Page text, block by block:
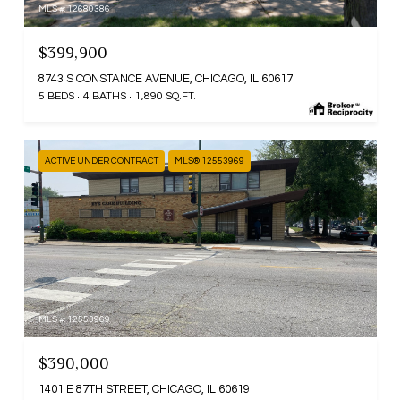
MLS #: 12680386
$399,900
8743 S CONSTANCE AVENUE, CHICAGO, IL 60617
5 BEDS 4 BATHS 1,890 SQ.FT.
ACTIVE UNDER CONTRACT MLS® 12553969
MLS #: 12553969
$390,000
1401 E 87TH STREET, CHICAGO, IL 60619